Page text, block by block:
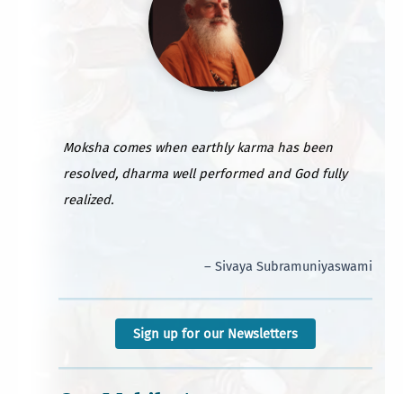
Moksha comes when earthly karma has been
resolved, dharma well performed and God fully
realized.
– Sivaya Subramuniyaswami
Sign up for our Newsletters